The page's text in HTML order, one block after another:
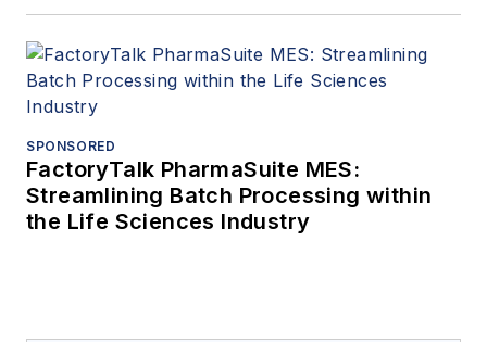
SPONSORED
FactoryTalk PharmaSuite MES:
Streamlining Batch Processing within
the Life Sciences Industry